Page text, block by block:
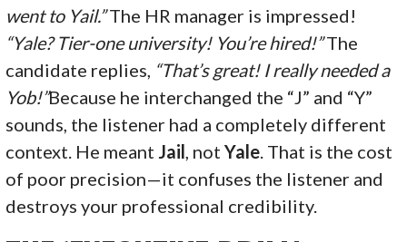
went to Yail.”The HR manager is impressed!
“Yale? Tier-one university! You’re hired!”The
candidate replies, “That’s great! I really needed a
Yob!”Because he interchanged the “J” and “Y”
sounds, the listener had a completely different
context. He meant Jail , notYale . That is the cost
of poor precision—it confuses the listener and
destroys your professional credibility.